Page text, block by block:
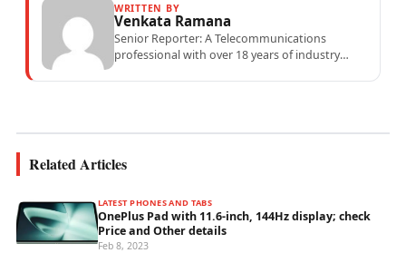
WRITTEN BY
Venkata Ramana
Senior Reporter: A Telecommunications
professional with over 18 years of industry
Related Articles
LATEST PHONES AND TABS
OnePlus Pad with 11.6-inch, 144Hz display; check
Price and Other details
Feb 8, 2023